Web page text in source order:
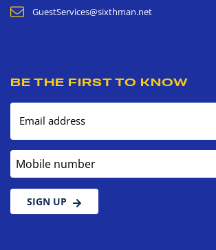
GuestServices@sixthman.net
BE THE FIRST TO KNOW
Email address
Mobile number
SIGN UP